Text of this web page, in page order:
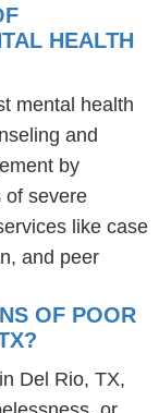
HEALTH
mental health
and
by
of severe
like case
and peer
OF POOR
Del Rio, TX,